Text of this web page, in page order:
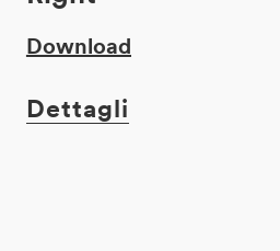
Download
Dettagli